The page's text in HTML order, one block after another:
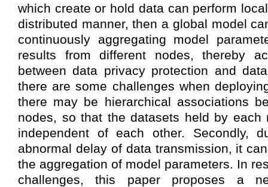
which create or hold data can perform
distributed manner, then a global model
continuously aggregating model
results from different nodes, thereby
between data privacy protection and
there are some challenges when
there may be hierarchical associations
nodes, so that the datasets held by each
independent of each other. Secondly,
abnormal delay of data transmission, it
the aggregation of model parameters. In
challenges, this paper proposes a